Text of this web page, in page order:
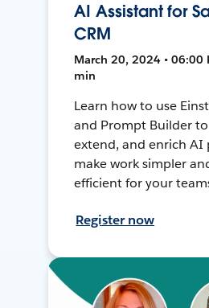
AI Assistant for
CRM
March 20, 2024 • 06:00
min
Learn how to use
and Prompt Builder
extend, and enrich AI
make work simpler
efficient for your
Register now